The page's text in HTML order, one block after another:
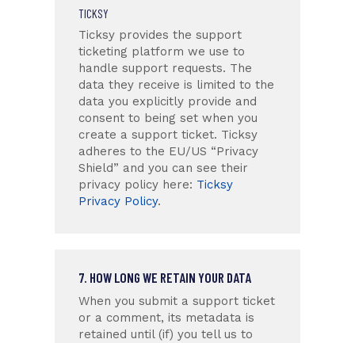
TICKSY
Ticksy provides the support
ticketing platform we use to
handle support requests. The
data they receive is limited to the
data you explicitly provide and
consent to being set when you
create a support ticket. Ticksy
adheres to the EU/US “Privacy
Shield” and you can see their
privacy policy here: Ticksy
Privacy Policy.
7. HOW LONG WE RETAIN YOUR DATA
When you submit a support ticket
or a comment, its metadata is
retained until (if) you tell us to